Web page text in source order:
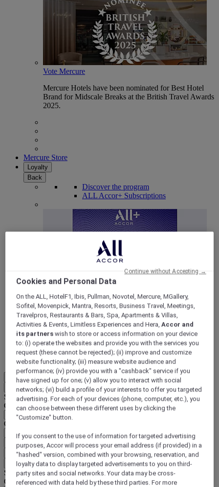
Vote Mercure
Mercure Hotels have been nominated for Best Hotel
Brand for Midscale Breaks at the British Travel Awards
2025.
Mercure Store
Loyalty
Back
Discover the program
ALL Accor+ Subscriptions
ALL Accor+ Voyager
15% OFF all year roundon your stays in +30 brands
DISCOVER NOW
More
EN
Back
Select your location and language below
Geographical area
Country/Region - Language
Confirm my location and language
EUR (€)
Back
Select your currency below
Geographical area
Cookies and Personal Data
On the ALL, HotelF1, Ibis, Pullman, Novotel, Mercure, MGallery,
Sofitel, Movenpick, Mantra, Resorts, Business Travel, Meetings,
Travelpros, Restaurants & Bars, Spa, Apartments & Villas,
Activities & Events, Limitless Experiences and Hera,Accor and
its partners wish to store or access information on your device
to: (i) operate the websites and provide you with the services you
request (these cannot be rejected); (ii) improve and customize
website functionality; (iii) measure website audience and
performance; (iv) provide you with a "cashback" service if you
have signed up for one; (v) allow you to interact with social
networks; (vi) build a profile of your interests to offer you targeted
advertising. For each of your devices (phone, computer, etc.), you
can choose between these different uses by clicking the
"Customize" button.
If you consent to the use of information for targeted advertising
purposes, Accor will process your email address (if provided) in a
"hashed" version, combined with your browsing, reservation, and
loyalty data to display targeted advertisements to you on third-
party sites and social networks. Your data may be cross-
referenced with data held by these third parties. For more
Continue without Accepting →